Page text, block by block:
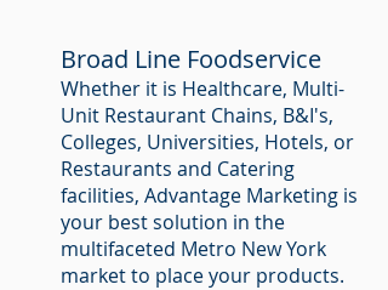
Broad Line Foodservice
Whether it is Healthcare, Multi-
Unit Restaurant Chains, B&I's,
Colleges, Universities, Hotels, or
Restaurants and Catering
facilities, Advantage Marketing is
your best solution in the
multifaceted Metro New York
market to place your products.